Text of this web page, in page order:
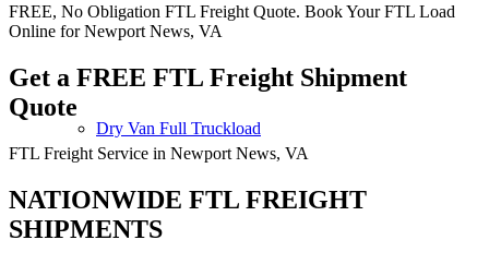
Dry Van Full Truckload
FREE, No Obligation FTL Freight Quote. Book Your FTL Load
Online for Newport News, VA
Get a FREE FTL Freight Shipment
Quote
FTL Freight Service in Newport News, VA
NATIONWIDE FTL FREIGHT
SHIPMENTS